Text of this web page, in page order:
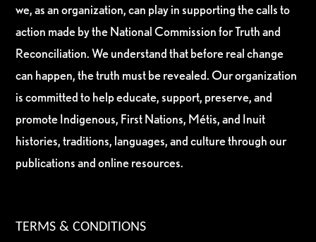
we, as an organization, can play in supporting the calls to
action made by the National Commission for Truth and
Reconciliation. We understand that before real change
can happen, the truth must be revealed. Our organization
is committed to help educate, support, preserve, and
promote Indigenous, First Nations, Métis, and Inuit
histories, traditions, languages, and culture through our
publications and online resources.
TERMS & CONDITIONS